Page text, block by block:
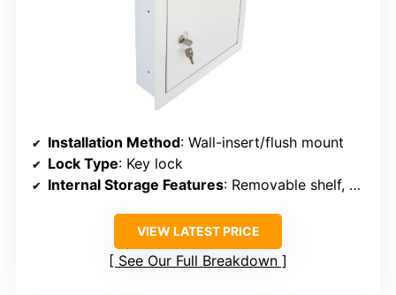
Installation Method: Wall-insert/flush mount
Lock Type: Key lock
Internal Storage Features: Removable shelf, hooks
VIEW LATEST PRICE
See Our Full Breakdown